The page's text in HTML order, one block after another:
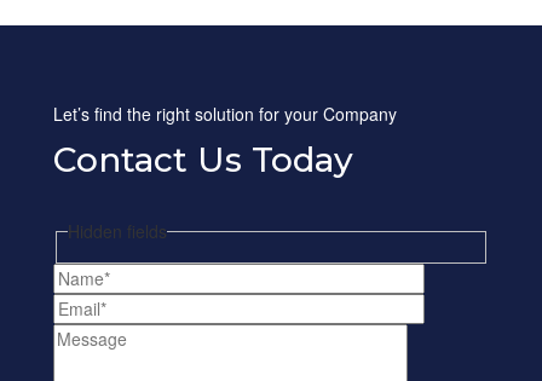
Let’s find the right solution for your Company
Contact Us Today
Hidden fields